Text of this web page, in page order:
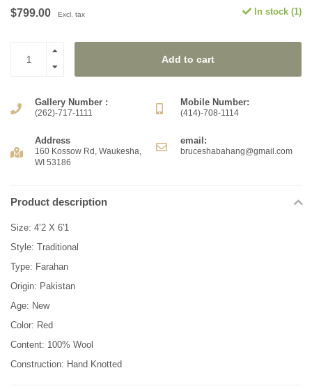
$799.00 Excl. tax In stock (1)
Add to cart
Gallery Number :
(262)-717-1111
Mobile Number:
(414)-708-1114
Address
160 Kossow Rd, Waukesha,
WI 53186
email:
bruceshabahang@gmail.com
Product description
Size: 4’2 X 6'1
Style: Traditional
Type: Farahan
Origin: Pakistan
Age: New
Color: Red
Content: 100% Wool
Construction: Hand Knotted